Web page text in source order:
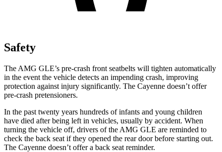
Safety
The AMG GLE’s pre-crash front seatbelts will tighten automatically
in the event the vehicle detects an impending crash, improving
protection against injury significantly. The Cayenne doesn’t offer
pre-crash pretensioners.
In the past twenty years hundreds of infants and young children
have died after being left in vehicles, usually by accident. When
turning the vehicle off, drivers of the AMG GLE are reminded to
check the back seat if they opened the rear door before starting out.
The Cayenne doesn’t offer a back seat reminder.